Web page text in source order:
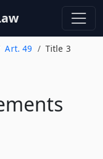
Art. 49 Title 3